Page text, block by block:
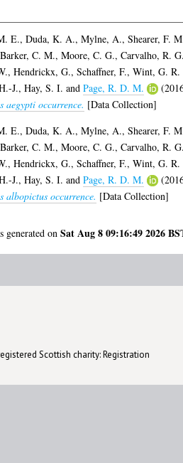
E.,Duda, K. A.,Mylne, A.,Shearer, F.
Barker, C. M.,Moore, C. G.,Carvalho, R.
,Hendrickx, G.,Schaffner, F.,Wint, G. R.
J.,Hay, S. I. andPage, R. D. M.
aegypti occurrence. [Data Collection]
E.,Duda, K. A.,Mylne, A.,Shearer, F.
Barker, C. M.,Moore, C. G.,Carvalho, R.
,Hendrickx, G.,Schaffner, F.,Wint, G. R.
J.,Hay, S. I. andPage, R. D. M.
albopictus occurrence. [Data Collection]
generated onSat Aug 8 09:16:49 2026
Scottish charity: Registration